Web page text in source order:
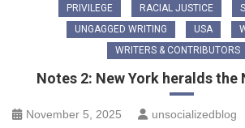
PRIVILEGE
RACIAL JUSTICE
UNGAGGED WRITING
USA
WRITERS & CONTRIBUTORS
Notes 2: New York heralds the
November 5, 2025 unsocializedblog